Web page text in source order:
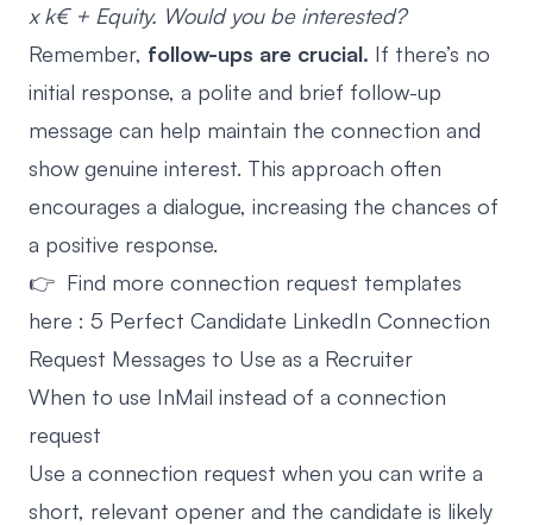
x k€ + Equity. Would you be interested?
Remember, follow-ups are crucial. If there’s no
initial response, a polite and brief follow-up
message can help maintain the connection and
show genuine interest. This approach often
encourages a dialogue, increasing the chances of
a positive response.
👉 Find more connection request templates
here : 5 Perfect Candidate LinkedIn Connection
Request Messages to Use as a Recruiter
When to use InMail instead of a connection
request
Use a connection request when you can write a
short, relevant opener and the candidate is likely